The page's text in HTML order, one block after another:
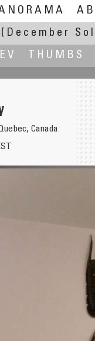
(December
THUMBS
Canada